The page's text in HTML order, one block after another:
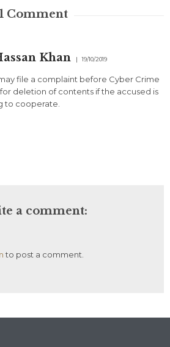
Comment
Khan 19/10/2019
file a complaint before Cyber Crime
deletion of contents if the accused is
to cooperate.
a comment:
to post a comment.